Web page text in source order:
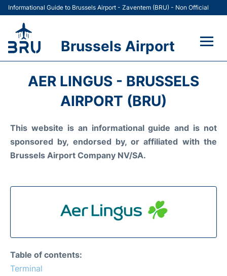
Informational Guide to Brussels Airport - Zaventem (BRU) - Non Official
Brussels Airport
Car Rental
AER LINGUS - BRUSSELS
AIRPORT (BRU)
This website is an informational guide and is not
sponsored by, endorsed by, or affiliated with the
Brussels Airport Company NV/SA.
Table of contents:
Terminal